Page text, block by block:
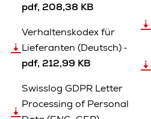
pdf, 208,38 KB
Verhaltenskodex für
Lieferanten (Deutsch) ‐
pdf, 212,99 KB
Swisslog GDPR Letter
Processing of Personal